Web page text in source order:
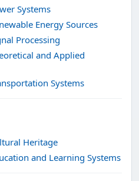
Systems
Energy Sources
Processing
and Applied
Systems
Heritage
and Learning Systems